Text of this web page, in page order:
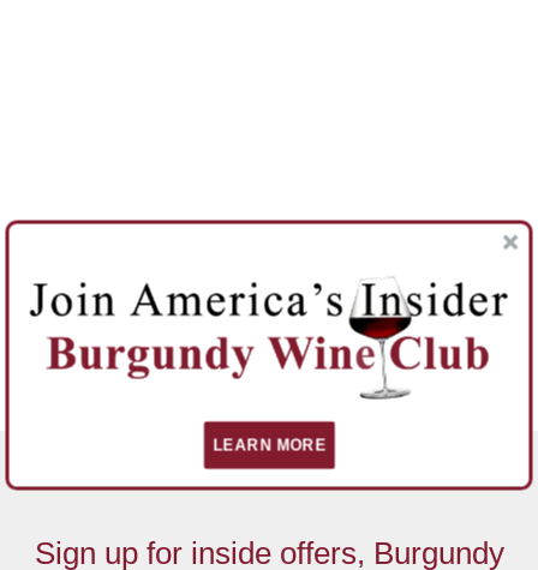
Sign up for inside offers, Burgundy
LEARN MORE